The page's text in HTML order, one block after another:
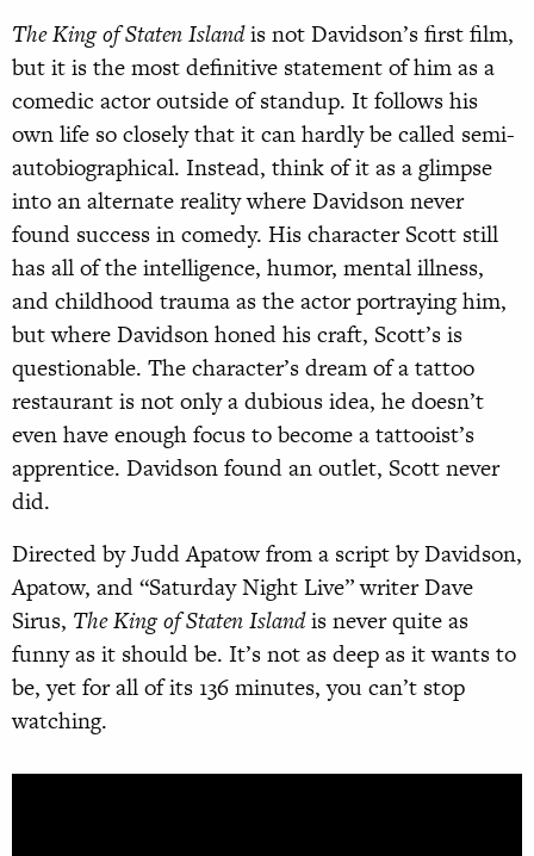
The King of Staten Islandis not Davidson’s first film,
but it is the most definitive statement of him as a
comedic actor outside of standup. It follows his
own life so closely that it can hardly be called semi-
autobiographical. Instead, think of it as a glimpse
into an alternate reality where Davidson never
found success in comedy. His character Scott still
has all of the intelligence, humor, mental illness,
and childhood trauma as the actor portraying him,
but where Davidson honed his craft, Scott’s is
questionable. The character’s dream of a tattoo
restaurant is not only a dubious idea, he doesn’t
even have enough focus to become a tattooist’s
apprentice. Davidson found an outlet, Scott never
did.
Directed by Judd Apatow from a script by Davidson,
Apatow, and “Saturday Night Live” writer Dave
Sirus, The King of Staten Islandis never quite as
funny as it should be. It’s not as deep as it wants to
be, yet for all of its 136 minutes, you can’t stop
watching.